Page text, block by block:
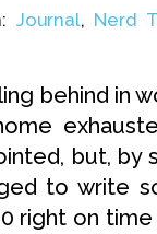
Journal, Nerd
behind in
but,
to write
right on